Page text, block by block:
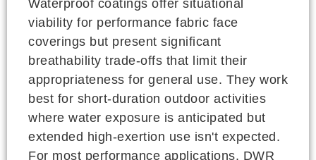
Waterproof coatings offer situational
viability for performance fabric face
coverings but present significant
breathability trade-offs that limit their
appropriateness for general use. They work
best for short-duration outdoor activities
where water exposure is anticipated but
extended high-exertion use isn't expected.
For most performance applications, DWR